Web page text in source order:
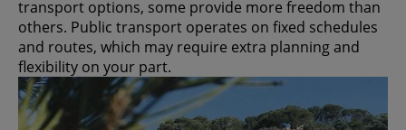
transport options, some provide more freedom than
others. Public transport operates on fixed schedules
and routes, which may require extra planning and
flexibility on your part.